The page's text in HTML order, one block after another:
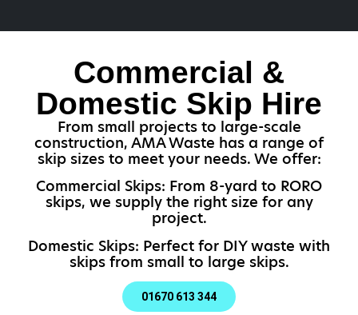
Commercial &
Domestic Skip Hire
From small projects to large-scale
construction, AMA Waste has a range of
skip sizes to meet your needs. We offer:
Commercial Skips: From 8-yard to RORO
skips, we supply the right size for any
project.
Domestic Skips: Perfect for DIY waste with
skips from small to large skips.
01670 613 344